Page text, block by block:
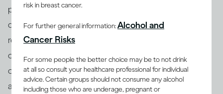
people who are problem drinkers or have alcohol use
disorder, many others also binge. There are different
reasons why people binge drink
cope with stress, depression or anxiety. Peer pressure
can be another important driver of binging among
adults and adolescents alike. Excessive drinking is
risk in breast cancer.
For further general information:Alcohol and
Cancer Risks
For some people the better choice may be to not drink
at all so consult your healthcare professional for individual
advice. Certain groups should not consume any alcohol
including those who are underage, pregnant or